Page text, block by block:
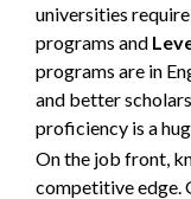
universities
programs and
programs are in
and better
proficiency is a
On the job front,
competitive edge.